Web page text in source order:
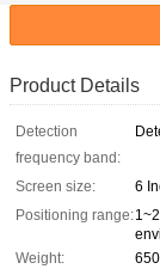
Product Details
Detection
frequency band:
Screen size:
6
Positioning range:
Weight: